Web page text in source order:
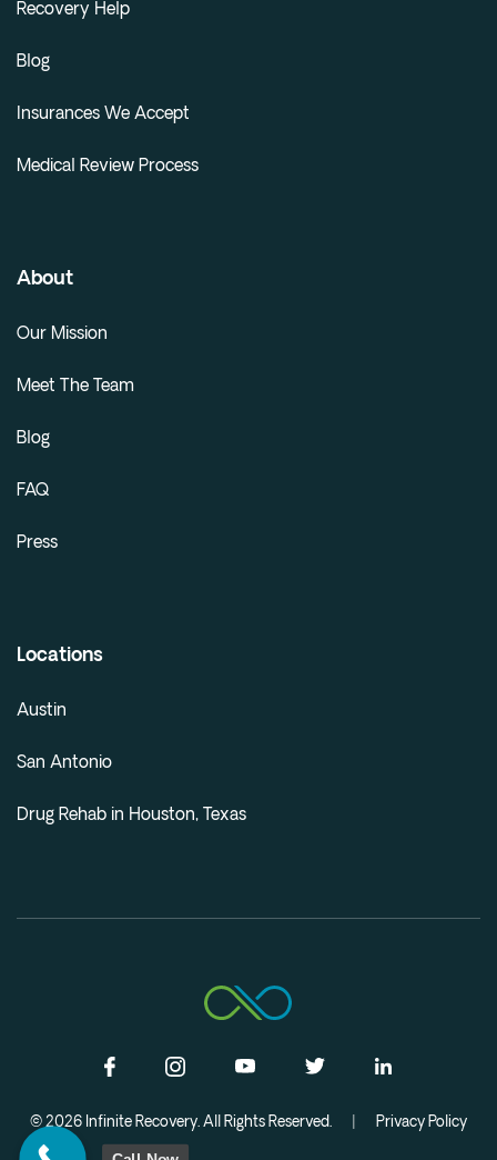
Recovery Help
Blog
Insurances We Accept
Medical Review Process
About
Our Mission
Meet The Team
Blog
FAQ
Press
Locations
Austin
San Antonio
Drug Rehab in Houston, Texas
© 2026 Infinite Recovery. All Rights Reserved. Privacy Policy